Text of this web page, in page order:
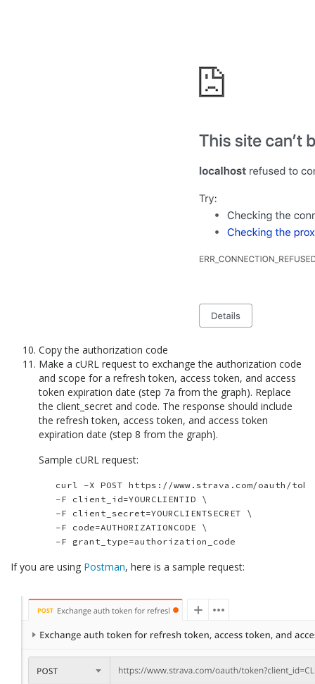
Copy the authorization code
Make a cURL request to exchange the authorization code
and scope for a refresh token, access token, and access
token expiration date (step 7a from the graph). Replace
the client_secret and code. The response should include
the refresh token, access token, and access token
expiration date (step 8 from the graph).
Sample cURL request:
If you are using Postman, here is a sample request: